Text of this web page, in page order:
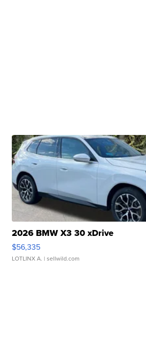
2026 BMW X3 30 xDrive
$56,335
LOTLINX A. | sellwild.com